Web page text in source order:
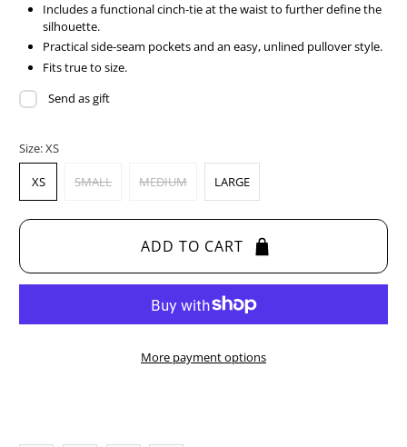
Includes a functional cinch-tie at the waist to further define the
silhouette.
Practical side-seam pockets and an easy, unlined pullover style.
Fits true to size.
Send as gift
Size:XS
XS SMALL MEDIUM LARGE
ADD TO CART
More payment options